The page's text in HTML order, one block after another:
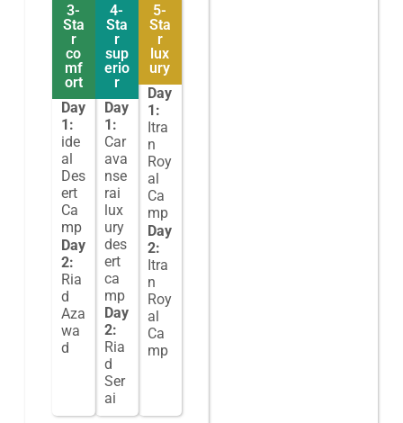
3-
Sta
r
co
mf
ort
Day
1:
ide
al
Des
ert
Ca
mp
Day
2:
Ria
d
Aza
wa
d
4-
Sta
r
sup
erio
r
Day
1:
Car
ava
nse
rai
lux
ury
des
ert
ca
mp
Day
2:
Ria
d
Ser
ai
5-
Sta
r
lux
ury
Day
1:
Itra
n
Roy
al
Ca
mp
Day
2:
Itra
n
Roy
al
Ca
mp